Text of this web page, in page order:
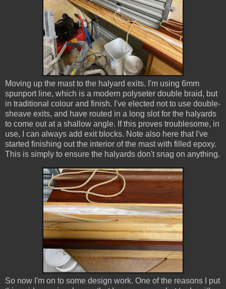
Moving up the mast to the halyard exits. I'm using 6mm
spunport line, which is a modern polyseter double braid, but
in traditional colour and finish. I've elected not to use double-
sheave exits, and have routed in a long slot for the halyards
to come out at a shallow angle. If this proves troublesome, in
use, I can always add exit blocks. Note also here that I've
started finishing out the interior of the mast with filled epoxy.
This is simply to ensure the halyards don't snag on anything.
So now I'm on to some design work. One of the reasons I put